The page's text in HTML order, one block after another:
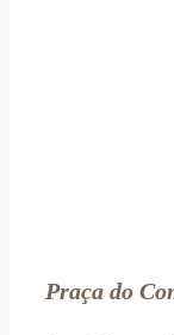
Praça do